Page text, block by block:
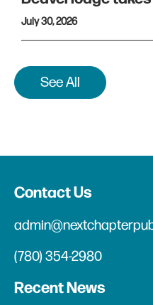
July 30, 2026
See All
Contact Us
(780) 354-2980
Recent News